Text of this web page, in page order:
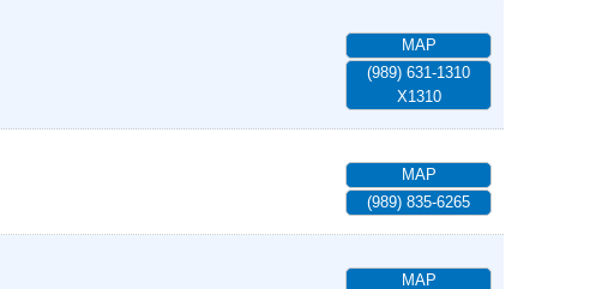
MAP
(989) 631-1310
X1310
MAP
(989) 835-6265
MAP